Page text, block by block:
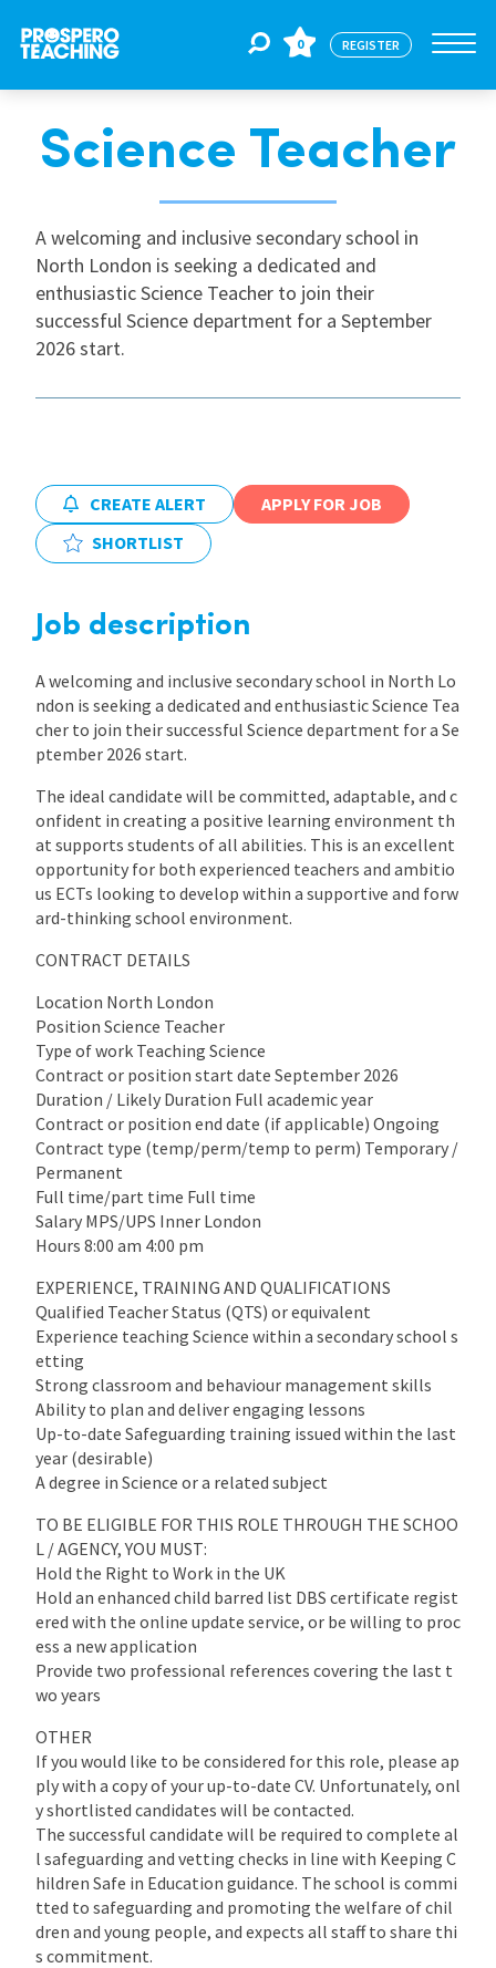
Jobs
For Educators
For Schools
International
Locations
Blogs
0 REGISTER
Science Teacher
A welcoming and inclusive secondary school in
North London is seeking a dedicated and
enthusiastic Science Teacher to join their
successful Science department for a September
2026 start.
CREATE ALERT
APPLY FOR JOB
SHORTLIST
Job description
A welcoming and inclusive secondary school in North Lo
ndon is seeking a dedicated and enthusiastic Science Tea
cher to join their successful Science department for a Se
ptember 2026 start.
The ideal candidate will be committed, adaptable, and c
onfident in creating a positive learning environment th
at supports students of all abilities. This is an excellent
opportunity for both experienced teachers and ambitio
us ECTs looking to develop within a supportive and forw
ard-thinking school environment.
CONTRACT DETAILS
Location North London
Position Science Teacher
Type of work Teaching Science
Contract or position start date September 2026
Duration / Likely Duration Full academic year
Contract or position end date (if applicable) Ongoing
Contract type (temp/perm/temp to perm) Temporary /
Permanent
Full time/part time Full time
Salary MPS/UPS Inner London
Hours 8:00 am 4:00 pm
EXPERIENCE, TRAINING AND QUALIFICATIONS
Qualified Teacher Status (QTS) or equivalent
Experience teaching Science within a secondary school s
etting
Strong classroom and behaviour management skills
Ability to plan and deliver engaging lessons
Up-to-date Safeguarding training issued within the last
year (desirable)
A degree in Science or a related subject
TO BE ELIGIBLE FOR THIS ROLE THROUGH THE SCHOO
L / AGENCY, YOU MUST:
Hold the Right to Work in the UK
Hold an enhanced child barred list DBS certificate regist
ered with the online update service, or be willing to proc
ess a new application
Provide two professional references covering the last t
wo years
OTHER
If you would like to be considered for this role, please ap
ply with a copy of your up-to-date CV. Unfortunately, onl
y shortlisted candidates will be contacted.
The successful candidate will be required to complete al
l safeguarding and vetting checks in line with Keeping C
hildren Safe in Education guidance. The school is commi
tted to safeguarding and promoting the welfare of chil
dren and young people, and expects all staff to share thi
s commitment.